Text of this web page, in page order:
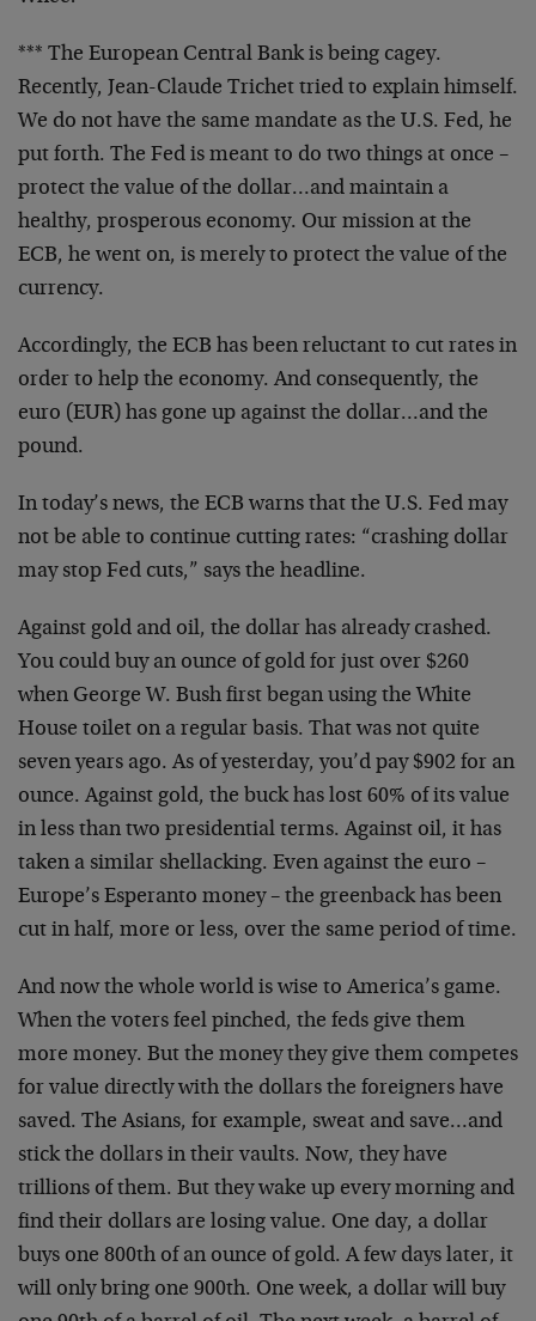
*** The European Central Bank is being cagey.
Recently, Jean-Claude Trichet tried to explain himself.
We do not have the same mandate as the U.S. Fed, he
put forth. The Fed is meant to do two things at once –
protect the value of the dollar…and maintain a
healthy, prosperous economy. Our mission at the
ECB, he went on, is merely to protect the value of the
currency.
Accordingly, the ECB has been reluctant to cut rates in
order to help the economy. And consequently, the
euro (EUR) has gone up against the dollar…and the
pound.
In today’s news, the ECB warns that the U.S. Fed may
not be able to continue cutting rates: “crashing dollar
may stop Fed cuts,” says the headline.
Against gold and oil, the dollar has already crashed.
You could buy an ounce of gold for just over $260
when George W. Bush first began using the White
House toilet on a regular basis. That was not quite
seven years ago. As of yesterday, you’d pay $902 for an
ounce. Against gold, the buck has lost 60% of its value
in less than two presidential terms. Against oil, it has
taken a similar shellacking. Even against the euro –
Europe’s Esperanto money – the greenback has been
cut in half, more or less, over the same period of time.
And now the whole world is wise to America’s game.
When the voters feel pinched, the feds give them
more money. But the money they give them competes
for value directly with the dollars the foreigners have
saved. The Asians, for example, sweat and save…and
stick the dollars in their vaults. Now, they have
trillions of them. But they wake up every morning and
find their dollars are losing value. One day, a dollar
buys one 800th of an ounce of gold. A few days later, it
will only bring one 900th. One week, a dollar will buy